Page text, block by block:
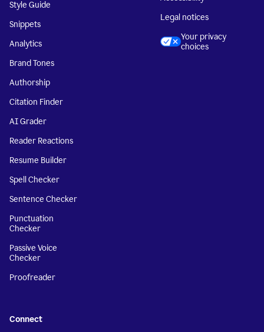
Style Guide
Snippets
Analytics
Brand Tones
Authorship
Citation Finder
AI Grader
Reader Reactions
Resume Builder
Spell Checker
Sentence Checker
Punctuation
Checker
Passive Voice
Checker
Proofreader
Legal notices
Your privacy
choices
Connect